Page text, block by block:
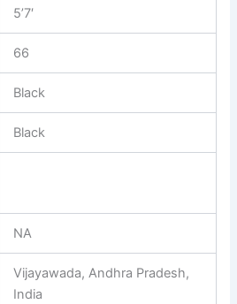
5’7′
66
Black
Black
NA
Vijayawada, Andhra Pradesh,
India